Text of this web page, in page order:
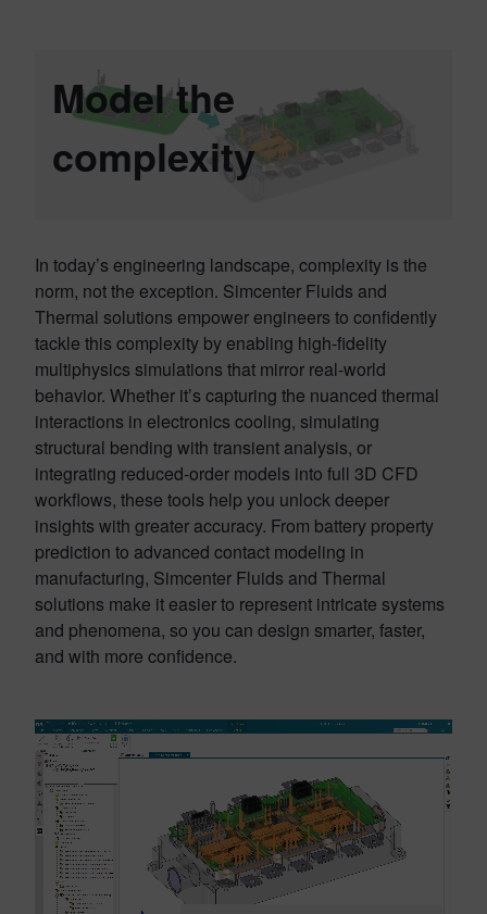
Model the
complexity
In today’s engineering landscape, complexity is the
norm, not the exception. Simcenter Fluids and
Thermal solutions empower engineers to confidently
tackle this complexity by enabling high-fidelity
multiphysics simulations that mirror real-world
behavior. Whether it’s capturing the nuanced thermal
interactions in electronics cooling, simulating
structural bending with transient analysis, or
integrating reduced-order models into full 3D CFD
workflows, these tools help you unlock deeper
insights with greater accuracy. From battery property
prediction to advanced contact modeling in
manufacturing, Simcenter Fluids and Thermal
solutions make it easier to represent intricate systems
and phenomena, so you can design smarter, faster,
and with more confidence.